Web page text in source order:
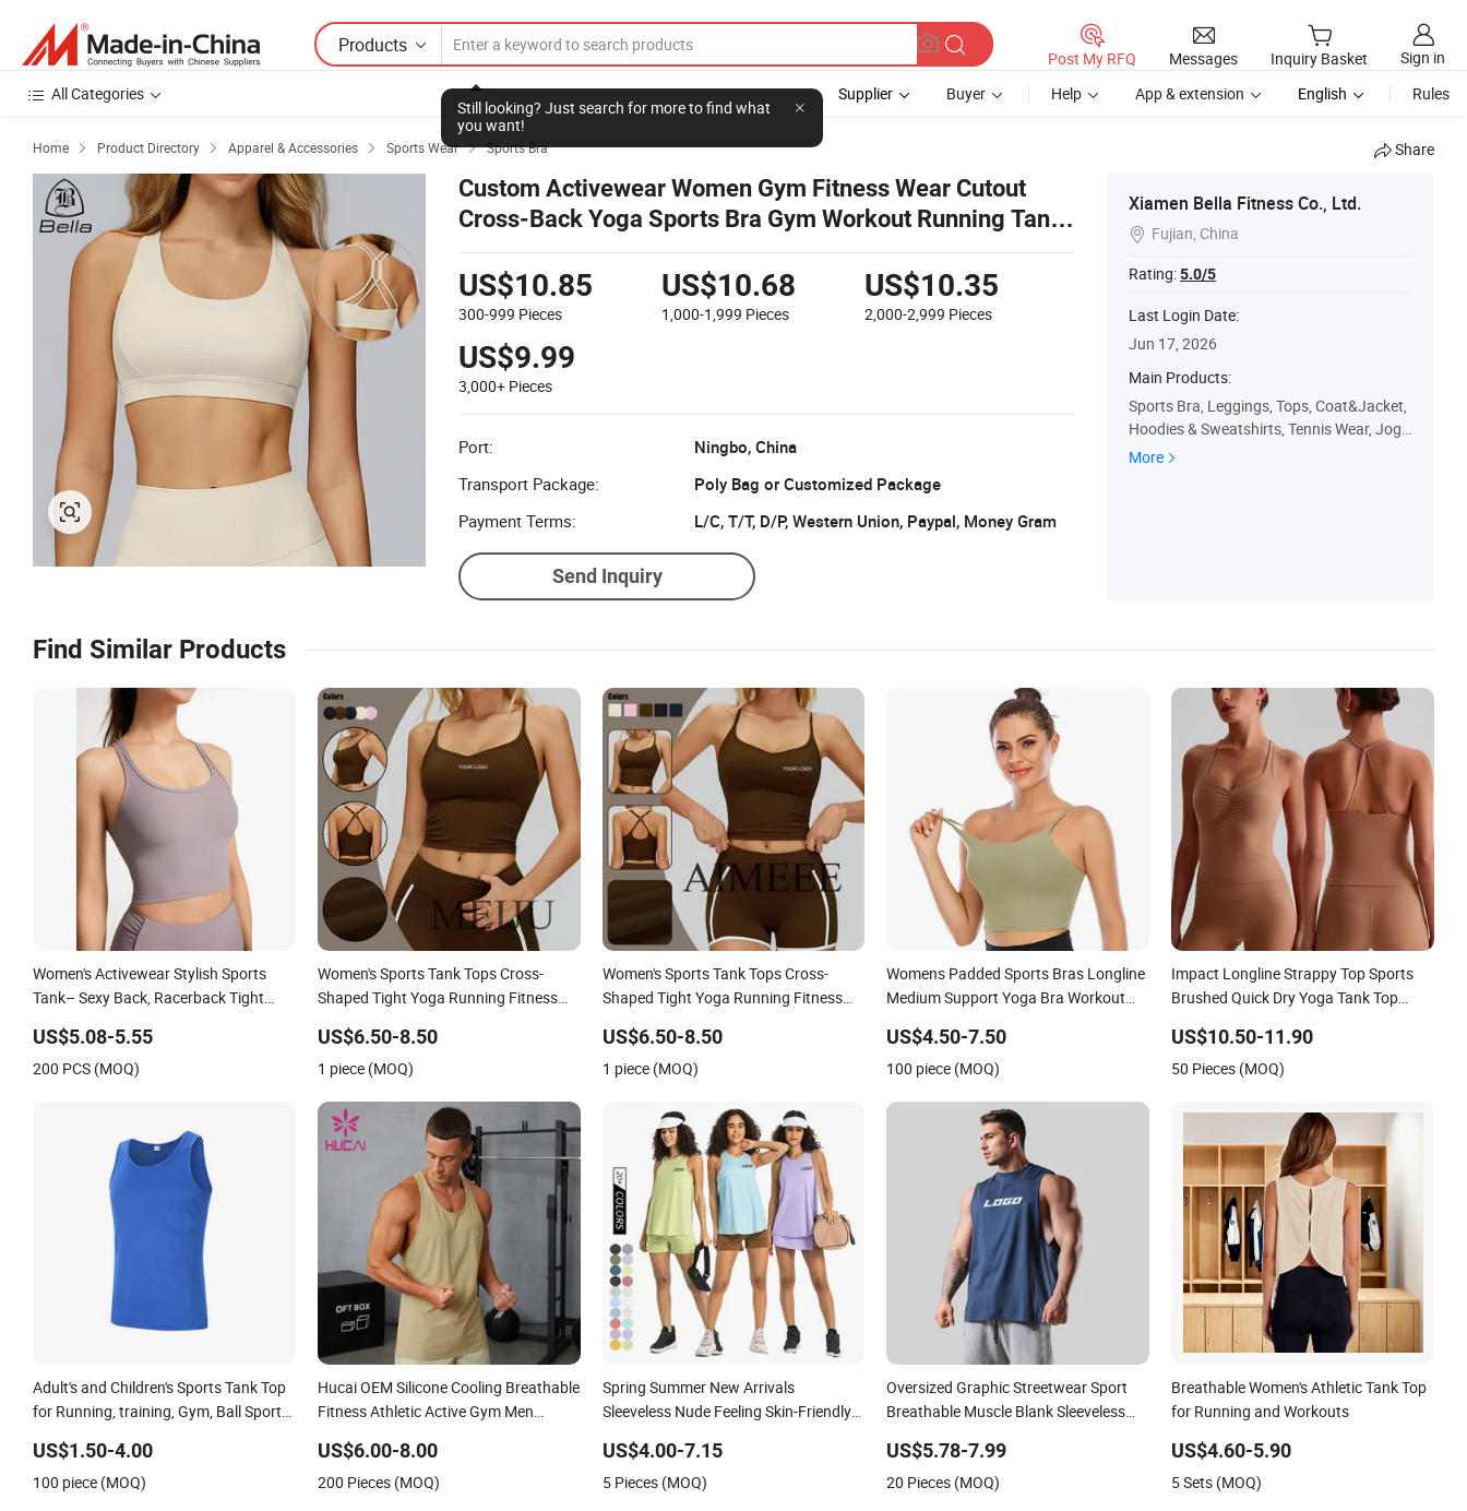
Products
Still looking? Just search for more to find what
you want!
Post My RFQ Messages Inquiry Basket
Sign in
All Categories
Supplier Buyer Help App & extension English Rules
Home  Product Directory  Apparel & Accessories  Sports Wear  Sports Bra Share
Custom Activewear Women Gym Fitness Wear Cutout
Cross-Back Yoga Sports Bra Gym Workout Running Tank
Tops
US$10.85
300-999 Pieces
US$10.68
1,000-1,999 Pieces
US$10.35
2,000-2,999 Pieces
US$9.99
3,000+ Pieces
Port:
Ningbo, China
Transport Package:
Poly Bag or Customized Package
Payment Terms:
L/C, T/T, D/P, Western Union, Paypal, Money Gram
Send Inquiry
Xiamen Bella Fitness Co., Ltd.
 Fujian, China
Rating:5.0/5
Last Login Date:
Jun 17, 2026
Main Products:
Sports Bra, Leggings, Tops, Coat&Jacket,
Hoodies & Sweatshirts, Tennis Wear, Jogg
ers
More
Find Similar Products
Women's Activewear Stylish Sports
Tank– Sexy Back, Racerback Tight
US$5.08-5.55
200 PCS (MOQ)
Women's Sports Tank Tops Cross-
Shaped Tight Yoga Running Fitness
US$6.50-8.50
1 piece (MOQ)
Women's Sports Tank Tops Cross-
Shaped Tight Yoga Running Fitness
US$6.50-8.50
1 piece (MOQ)
Womens Padded Sports Bras Longline
Medium Support Yoga Bra Workout
US$4.50-7.50
100 piece (MOQ)
Impact Longline Strappy Top Sports
Brushed Quick Dry Yoga Tank Top
Back Bra Running Workout Halter
US$10.50-11.90
50 Pieces (MOQ)
Adult's and Children's Sports Tank Top
for Running, training, Gym, Ball Sports,
US$1.50-4.00
100 piece (MOQ)
Hucai OEM Silicone Cooling Breathable
Fitness Athletic Active Gym Men
US$6.00-8.00
200 Pieces (MOQ)
Spring Summer New Arrivals
Sleeveless Nude Feeling Skin-Friendly
Beautiful Loose Breathable Running
Gym Fitness Gym Yoga Tops
US$4.00-7.15
5 Pieces (MOQ)
Oversized Graphic Streetwear Sport
Breathable Muscle Blank Sleeveless
Tops Men's Vests Vest
US$5.78-7.99
20 Pieces (MOQ)
Breathable Women's Athletic Tank Top
for Running and Workouts
US$4.60-5.90
5 Sets (MOQ)